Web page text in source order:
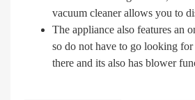
vacuum cleaner allows you to
The appliance also features an
so do not have to go looking for
there and its also has blower